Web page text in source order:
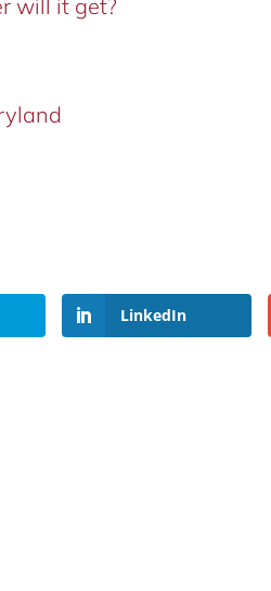
will it get?
LinkedIn